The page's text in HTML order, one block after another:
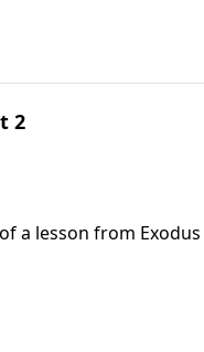
2
a lesson from
are reminded to